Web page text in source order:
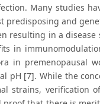
Many studies
predisposing and
resulting in a
in
in premenopausal
pH [7]. While the
strains, verification